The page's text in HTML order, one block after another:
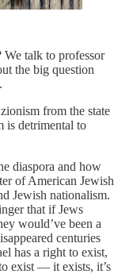
talk to professor
the big question
from the state
is detrimental to
diaspora and how
of American Jewish
Jewish nationalism.
that if Jews
would’ve been a
centuries
has a right to exist,
exist — it exists, it’s